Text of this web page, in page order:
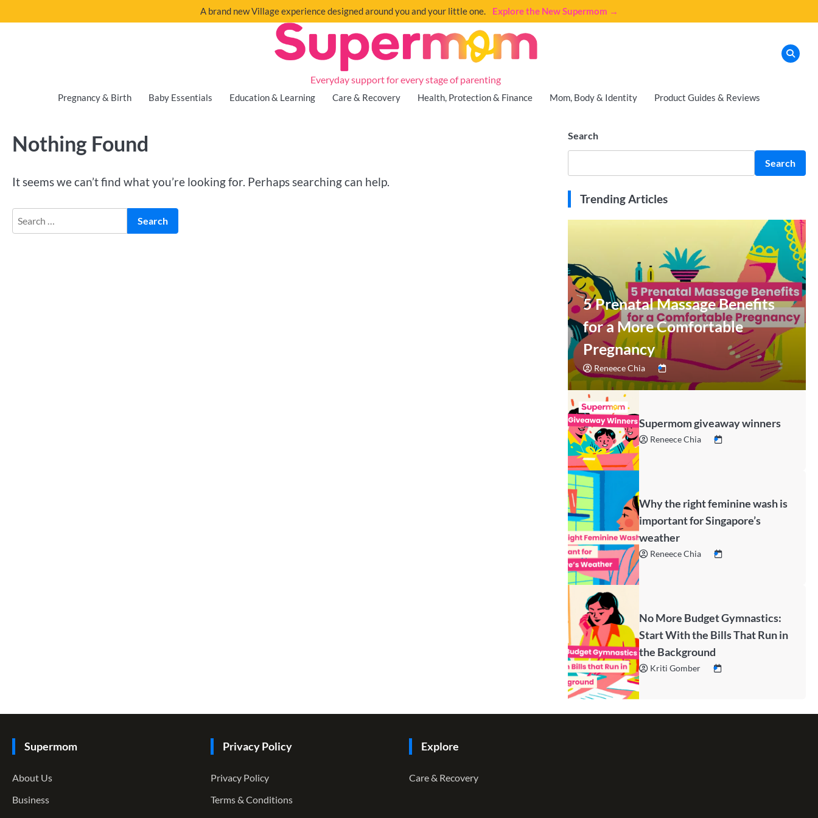
A brand new Village experience designed around you and your little one. Explore the New Supermom →
Everyday support for every stage of parenting
Pregnancy & Birth Baby Essentials Education & Learning Care & Recovery Health, Protection & Finance Mom, Body & Identity Product Guides & Reviews
Nothing Found
It seems we can’t find what you’re looking for. Perhaps searching can help.
Search
Search
Trending Articles
5 Prenatal Massage Benefits
for a More Comfortable
Pregnancy
Reneece Chia
Supermom giveaway winners
Reneece Chia
Why the right feminine wash is
important for Singapore’s
weather
Reneece Chia
No More Budget Gymnastics:
Start With the Bills That Run in
the Background
Kriti Gomber
Supermom
About Us
Business
Privacy Policy
Privacy Policy
Terms & Conditions
Explore
Care & Recovery